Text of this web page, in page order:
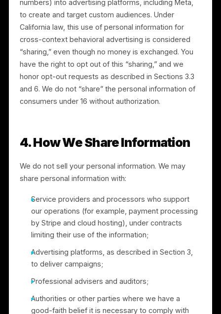
3.3 Advertising opt-out.Every consumer can opt
out of receiving Rulrr-managed advertising on Meta
platforms. You may exercise this opt-out, and our
Not Sell or Share My Personal Information” option,
through the controls we make available, including a
link on our website. We also recognize opt-out
preference signals, including the Global Privacy
Control (GPC). You may also use platform-level ad
Section 9.
3.4 “Sharing” under California law.To run
advertising campaigns, we match customer
information (such as email addresses or phone
numbers) into advertising platforms, including Meta,
to create and target custom audiences. Under
California law, this use of personal information for
cross-context behavioral advertising is considered
“sharing,” even though no money is exchanged. You
have the right to opt out of this “sharing,” and we
and 6. We do not “share” the personal information of